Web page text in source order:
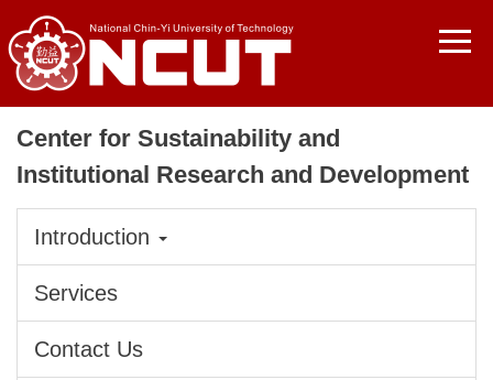
Jump
to
the
content
Center for Sustainability and
Institutional Research and Development
Introduction
Services
Contact Us